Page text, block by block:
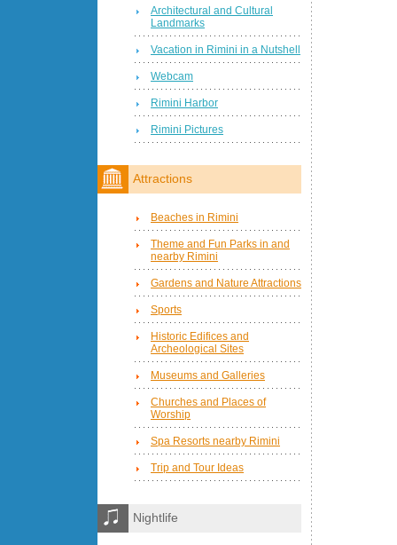
Architectural and Cultural
Landmarks
Vacation in Rimini in a Nutshell
Webcam
Rimini Harbor
Rimini Pictures
Attractions
Beaches in Rimini
Theme and Fun Parks in and
nearby Rimini
Gardens and Nature Attractions
Sports
Historic Edifices and
Archeological Sites
Museums and Galleries
Churches and Places of
Worship
Spa Resorts nearby Rimini
Trip and Tour Ideas
Nightlife